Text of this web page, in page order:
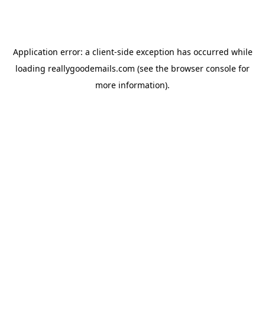
Application error: a client-side exception has occurred while
loading reallygoodemails.com (see the browser console for
more information).